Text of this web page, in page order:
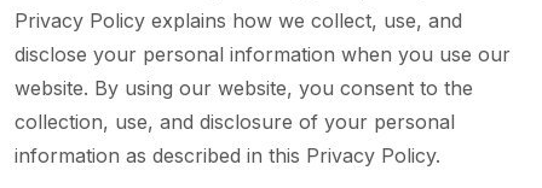
Privacy Policy explains how we collect, use, and
disclose your personal information when you use our
website. By using our website, you consent to the
collection, use, and disclosure of your personal
information as described in this Privacy Policy.